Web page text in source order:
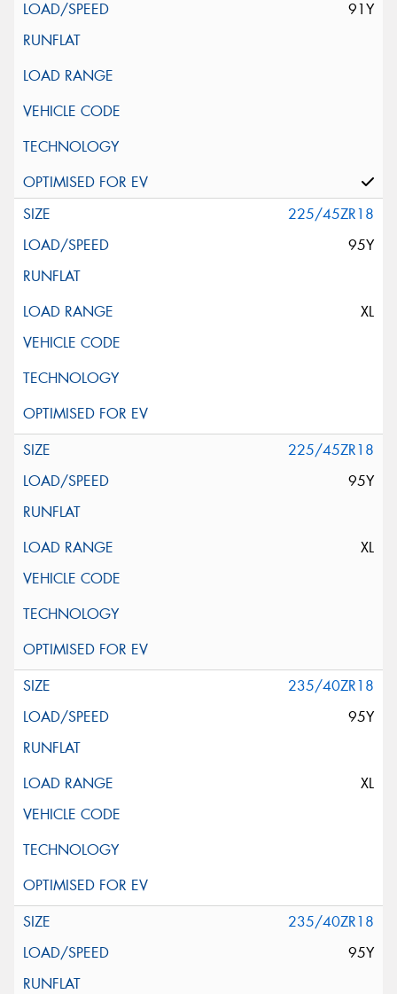
91Y
225/45ZR18
95Y
XL
225/45ZR18
95Y
XL
235/40ZR18
95Y
XL
235/40ZR18
95Y